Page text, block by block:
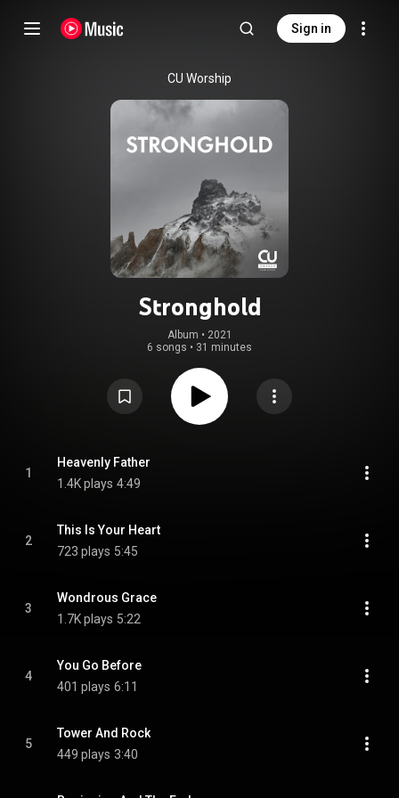
Sign in
CU Worship
Stronghold
Album • 2021
6 songs • 31 minutes
1
Heavenly Father
1.4K plays 4:49
2
This Is Your Heart
723 plays 5:45
3
Wondrous Grace
1.7K plays 5:22
4
You Go Before
401 plays 6:11
5
Tower And Rock
449 plays 3:40